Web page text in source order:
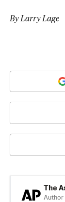
By Larry Lage
The
Author